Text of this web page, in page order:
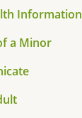
Information
a Minor